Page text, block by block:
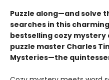
Puzzle along—and solve
searches in this
bestselling cozy mystery
puzzle master Charles
Mysteries—the